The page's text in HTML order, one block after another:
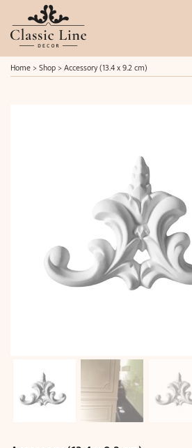
Home> Shop> Accessory (13.4 x 9.2 cm)